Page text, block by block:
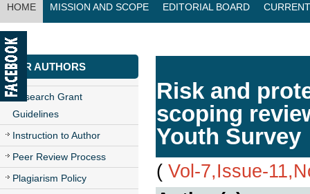
HOME MISSION AND SCOPE EDITORIAL BOARD
CONTACT US
FOR AUTHORS
Research Grant
Guidelines
Instruction to Author
Peer Review Process
Plagiarism Policy
Risk and
scoping
Youth Survey
( Vol-7,Issue-